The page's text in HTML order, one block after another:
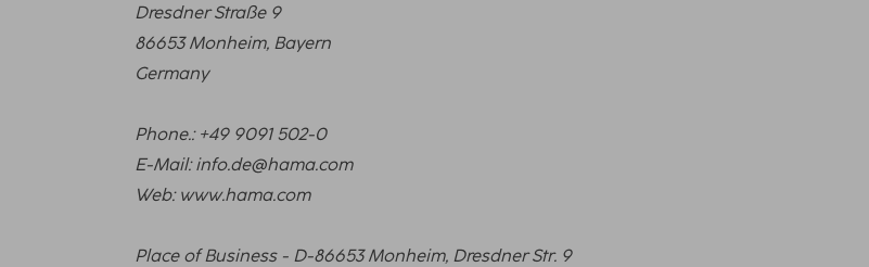
Dresdner Straße 9
86653 Monheim, Bayern
Germany
Phone.: +49 9091 502-0
E-Mail: info.de@hama.com
Web: www.hama.com
Place of Business - D-86653 Monheim, Dresdner Str. 9